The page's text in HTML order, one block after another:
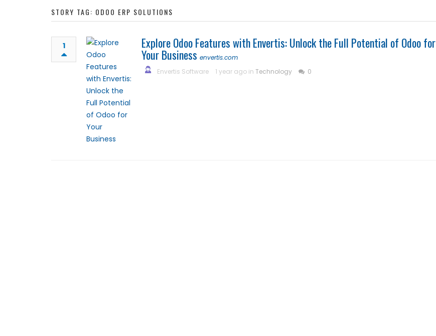
STORY TAG: ODOO ERP SOLUTIONS
1 Explore Odoo Features with Envertis: Unlock the Full Potential of Odoo for
Your Business envertis.com
Envertis Software
1 year ago in Technology 0